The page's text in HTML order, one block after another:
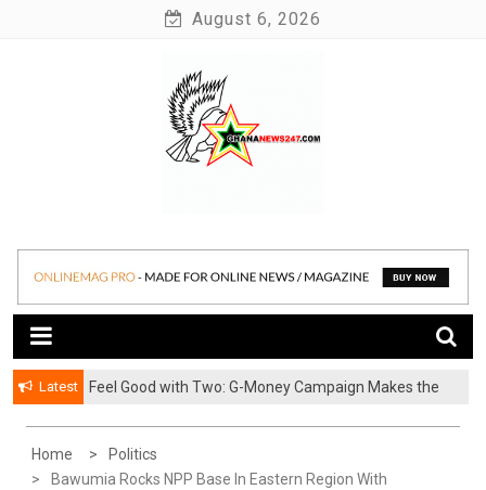
August 6, 2026
Ghananews247
Latest
​Feel Good with Two: G-Money Campaign Makes the
Home
Politics
Bawumia Rocks NPP Base In Eastern Region With